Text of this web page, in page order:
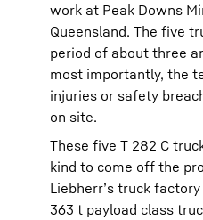
work at Peak Downs
Queensland. The five
period of about three
most importantly, the
injuries or safety
on site.
These five T 282 C
kind to come off the
Liebherr’s truck
363 t payload class